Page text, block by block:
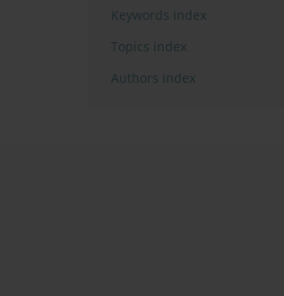
Keywords index
Topics index
Authors index